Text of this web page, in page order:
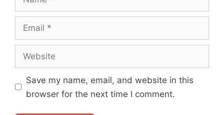
Email
Website
Save my name, email, and website in this
browser for the next time I comment.